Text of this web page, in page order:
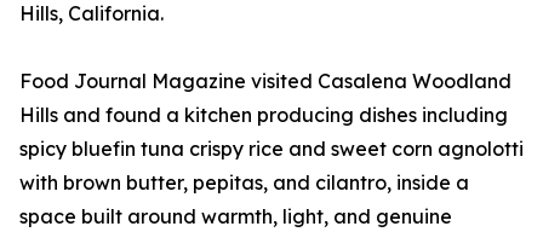
Hills, California.
Food Journal Magazine visited Casalena Woodland
Hills and found a kitchen producing dishes including
spicy bluefin tuna crispy rice and sweet corn agnolotti
with brown butter, pepitas, and cilantro, inside a
space built around warmth, light, and genuine